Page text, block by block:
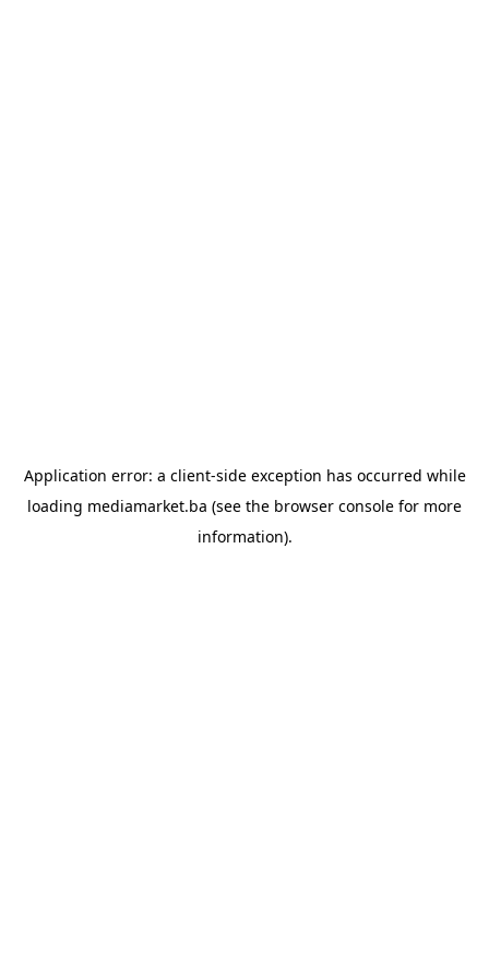
Application error: a client-side exception has occurred while
loading mediamarket.ba (see the browser console for more
information).